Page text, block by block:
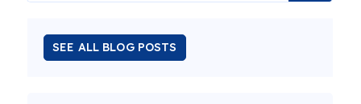
SEE ALL BLOG POSTS